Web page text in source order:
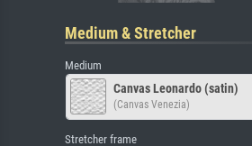
Medium & Stretcher
Medium
Canvas Leonardo (satin)
(Canvas Venezia)
Stretcher frame